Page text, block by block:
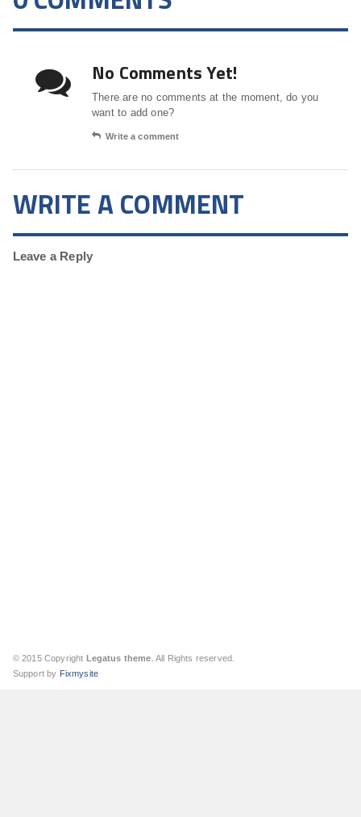
No Comments Yet!
There are no comments at the moment, do you
want to add one?
Write a comment
WRITE A COMMENT
Leave a Reply
© 2015 Copyright Legatus theme . All Rights reserved.
Support by Fixmysite